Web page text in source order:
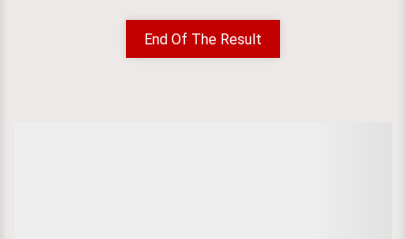
End Of The Result